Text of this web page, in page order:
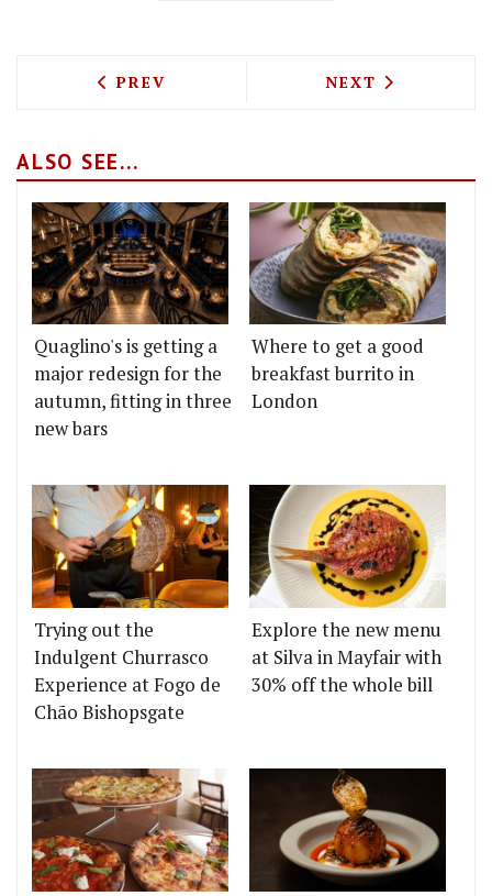
PREVIOUS ARTICLE: LITTLE SOCIAL'S
PREV NEXT ARTICLE:
NEXT
ALSO SEE...
Quaglino's is getting a
major redesign for the
autumn, fitting in three
new bars
Where to get a good
breakfast burrito in
London
Trying out the
Indulgent Churrasco
Experience at Fogo de
Chão Bishopsgate
Explore the new menu
at Silva in Mayfair with
30% off the whole bill